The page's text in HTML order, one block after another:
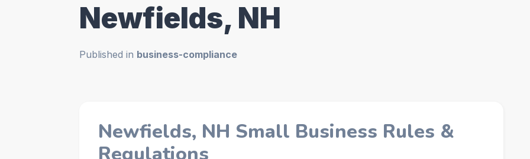
Newfields, NH
Published in business-compliance
Newfields, NH Small Business Rules &